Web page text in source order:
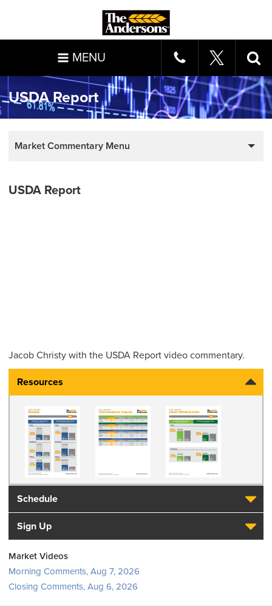
MENU
USDA Report
Market Commentary Menu
USDA Report
Jacob Christy with the USDA Report video commentary.
Resources
Schedule
Sign Up
Market Videos
Morning Comments, Aug 7, 2026
Closing Comments, Aug 6, 2026